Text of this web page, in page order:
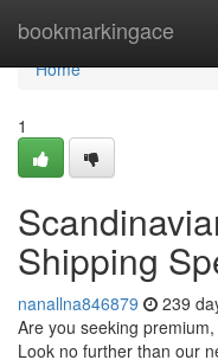
bookmarkingace
Home
Home
1
Shipping
nanallna846879 239
Are you seeking
Look no further than our